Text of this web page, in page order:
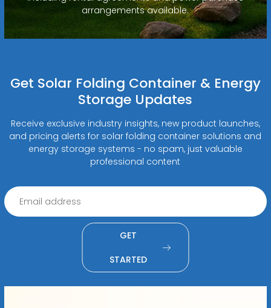
arrangements available.
Get Solar Folding Container & Energy
Storage Updates
Receive exclusive industry insights, new product launches,
and pricing alerts for solar folding container solutions and
energy storage systems - no spam, just valuable
professional content
GET
STARTED